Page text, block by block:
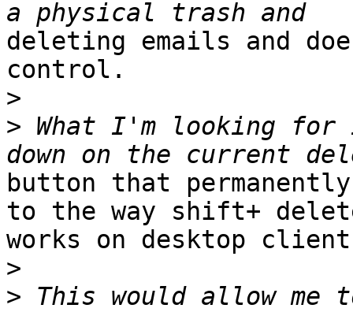
deleting emails and
control.
>
> What I'm looking
button that
to the way shift+
works on desktop
>
> This would allow